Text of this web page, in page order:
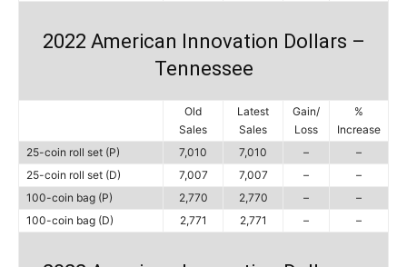
2022 American Innovation Dollars –
Tennessee
Old
Sales
Latest
Sales
Gain/
Loss
%
Increase
25-coin roll set (P)
7,010 7,010 –
–
25-coin roll set (D)
7,007 7,007 –
–
100-coin bag (P)
2,770 2,770 –
–
100-coin bag (D)
2,771 2,771 – –